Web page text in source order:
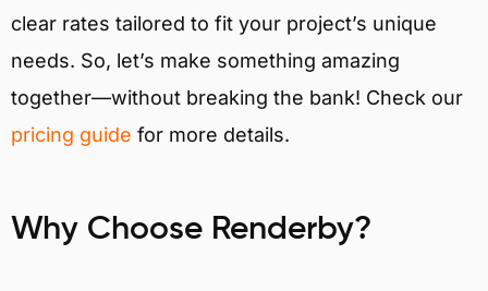
clear rates tailored to fit your project’s unique
needs. So, let’s make something amazing
together—without breaking the bank! Check our
pricing guide for more details.
Why Choose Renderby?